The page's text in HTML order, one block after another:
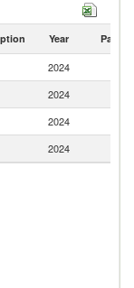
Year Partner
2024
2024
2024
2024